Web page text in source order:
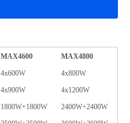
MAX4600
MAX4800
4x600W
4x800W
4x900W
4x1200W
1800W+1800W
2400W+2400W